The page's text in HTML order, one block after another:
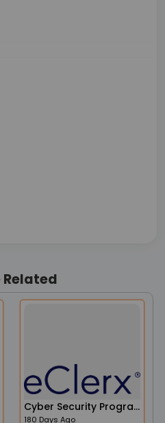
Related
Cyber Security Program Manager
180 Days Ago